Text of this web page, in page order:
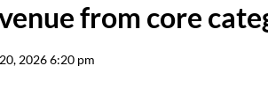
from core
2026 6:20 pm